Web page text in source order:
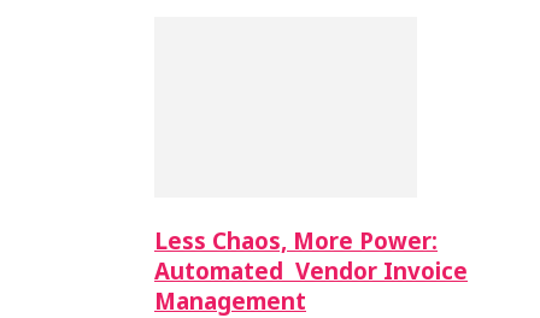
Less Chaos, More Power:
Automated Vendor Invoice
Management